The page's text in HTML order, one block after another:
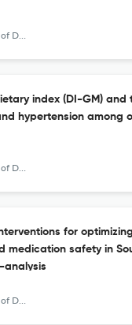
index (DI-GM) and
hypertension among
for
medication safety in
analysis